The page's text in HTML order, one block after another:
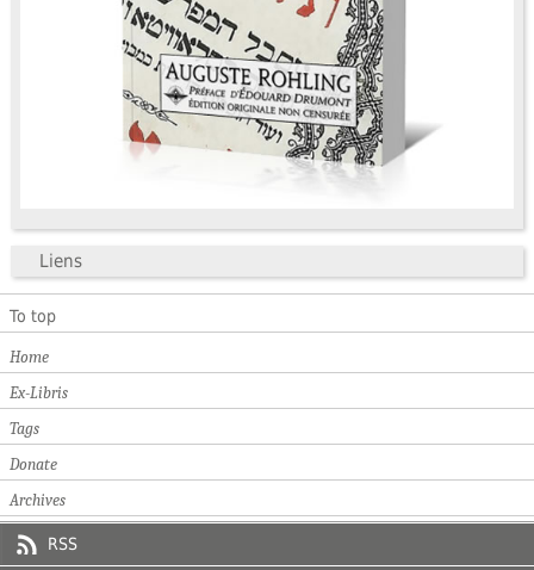
Liens
To top
Home
Ex-Libris
Tags
Donate
Archives
RSS